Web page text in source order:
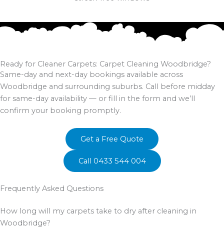
Ready for Cleaner Carpets: Carpet Cleaning Woodbridge?
Same-day and next-day bookings available across
Woodbridge and surrounding suburbs. Call before midday
for same-day availability — or fill in the form and we’ll
confirm your booking promptly.
Get a Free Quote
Call 0433 544 004
Frequently Asked Questions
How long will my carpets take to dry after cleaning in
Woodbridge?